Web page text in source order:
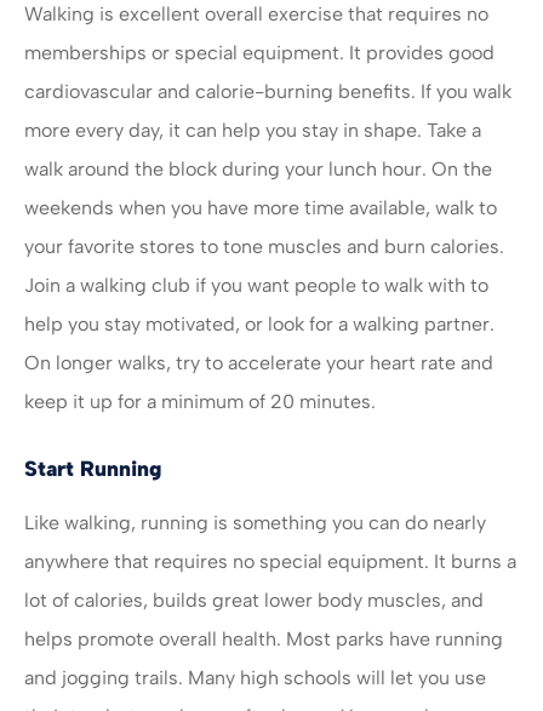
Walking is excellent overall exercise that requires no
memberships or special equipment. It provides good
cardiovascular and calorie-burning benefits. If you walk
more every day, it can help you stay in shape. Take a
walk around the block during your lunch hour. On the
weekends when you have more time available, walk to
your favorite stores to tone muscles and burn calories.
Join a walking club if you want people to walk with to
help you stay motivated, or look for a walking partner.
On longer walks, try to accelerate your heart rate and
keep it up for a minimum of 20 minutes.
Start Running
Like walking, running is something you can do nearly
anywhere that requires no special equipment. It burns a
lot of calories, builds great lower body muscles, and
helps promote overall health. Most parks have running
and jogging trails. Many high schools will let you use